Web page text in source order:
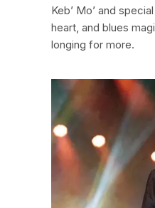
Keb’ Mo’ and
heart, and blues
longing for more.